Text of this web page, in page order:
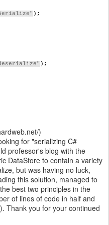
);
);
)
for "serializing C#
professor's blog with the
DataStore to contain a variety
but was having no luck,
this solution, managed to
best two principles in the
of lines of code in half and
Thank you for your continued